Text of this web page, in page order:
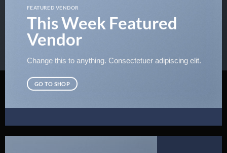
FEATURED VENDOR
This Week Featured
Vendor
Change this to anything. Consectetuer adipiscing elit.
GO TO SHOP